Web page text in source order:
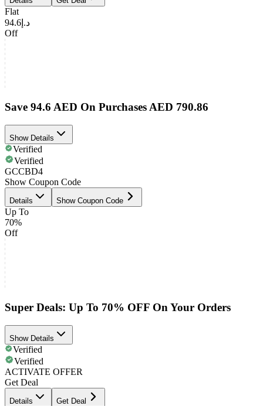
Flat
د.إ94.6
Off
Save 94.6 AED On Purchases AED 790.86
Show Details
Verified
Verified
GCCBD4
Show Coupon Code
Details Show Coupon Code
Up To
70%
Off
Super Deals: Up To 70% OFF On Your Orders
Show Details
Verified
Verified
ACTIVATE OFFER
Get Deal
Details Get Deal